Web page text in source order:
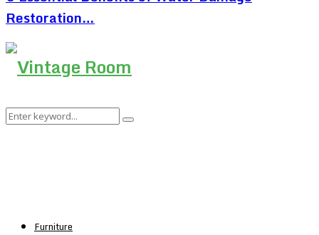
Restoration…
Search
Search
Furniture